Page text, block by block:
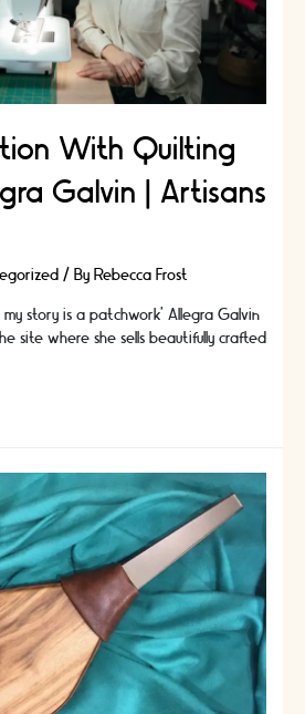
With Quilting
Galvin | Artisans
/ By Rebecca Frost
story is a patchwork’ Allegra Galvin
site where she sells beautifully crafted